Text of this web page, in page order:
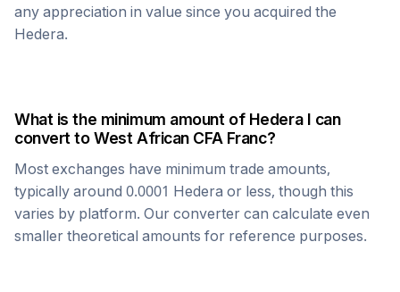
any appreciation in value since you acquired the
Hedera.
What is the minimum amount of HederaI can
convert toWest African CFA Franc?
Most exchanges have minimum trade amounts,
typically around 0.0001 Hedera or less, though this
varies by platform. Our converter can calculate even
smaller theoretical amounts for reference purposes.